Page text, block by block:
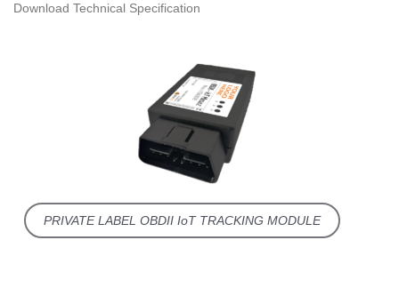
Download Technical Specification
PRIVATE LABEL OBDII IoT TRACKING MODULE